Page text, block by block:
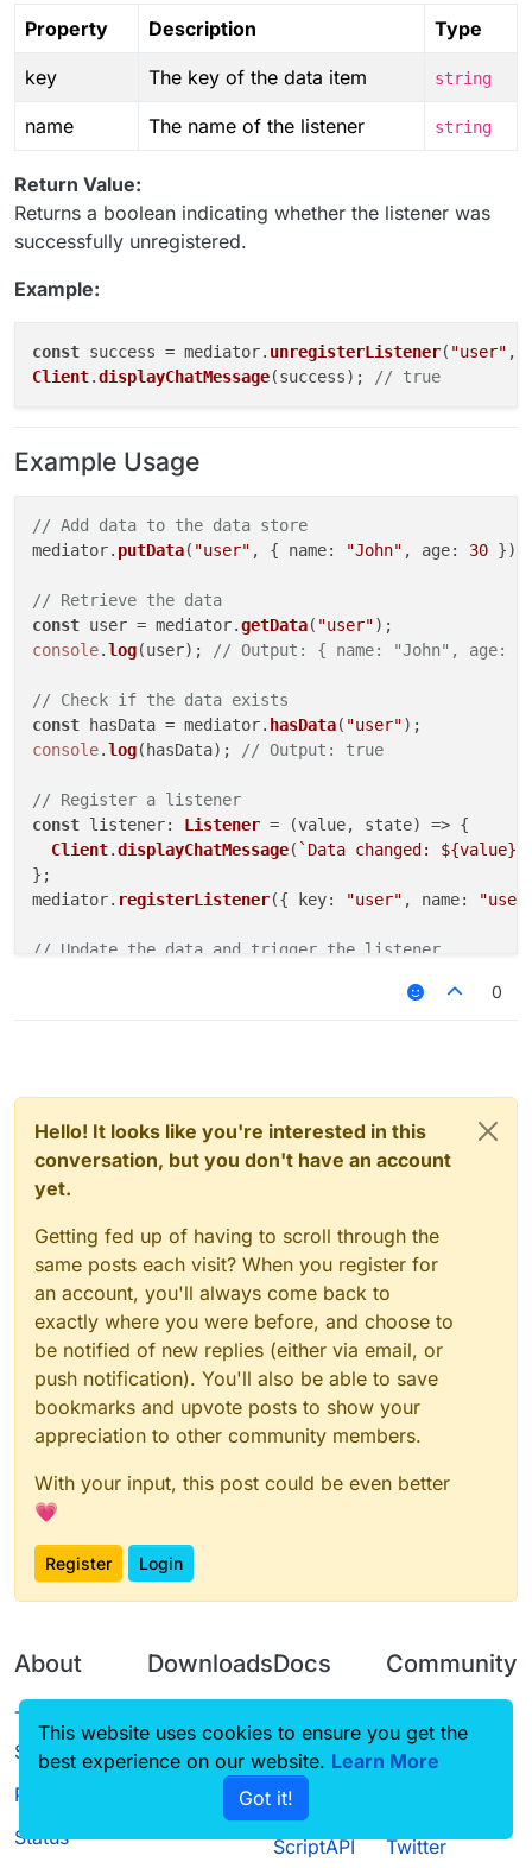
Property Description Type
key The key of the data item string
name The name of the listener string
Return Value:
Returns a boolean indicating whether the listener was
successfully unregistered.
Example:
const success = mediator. unregisterListener( "user" ,
Client.displayChatMessage(success); // true
Example Usage
// Add data to the data store
mediator. putData( "user" , { name: "John" , age: 30 });
// Retrieve the data
const user = mediator.getData( "user"
console.log(user); // Output: { name: "John", age:
// Check if the data exists
const hasData = mediator. hasData( "user"
console.log(hasData); // Output: true
// Register a listener
const listener: Listener = (value, state) => {
Client.displayChatMessage( `Data changed: ${value}
};
mediator. registerListener({ key: "user" , name:
// Update the data and trigger the listener
// Clear the data
mediator.clearData("user"
0
Hello! It looks like you're interested in this
conversation, but you don't have an account
yet.
Getting fed up of having to scroll through the
same posts each visit? When you register for
an account, you'll always come back to
exactly where you were before, and choose to
be notified of new replies (either via email, or
push notification). You'll also be able to save
bookmarks and upvote posts to show your
appreciation to other community members.
With your input, this post could be even better
💗
Register Login
About
Terms of
Service
Privacy Policy
Status
Downloads
Source code
Docs
CustomHUD
AutoSettings
ScriptAPI
Community
Guilded
Twitter
This website uses cookies to ensure you get the
best experience on our website. Learn More
Got it!